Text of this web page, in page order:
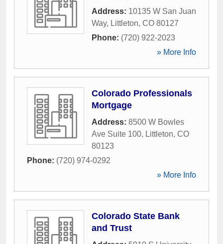
Address: 10135 W San Juan
Way, Littleton, CO 80127
Phone: (720) 922-2023
» More Info
Colorado Professionals
Mortgage
Address: 8500 W Bowles
Ave Suite 100, Littleton, CO
80123
Phone: (720) 974-0292
» More Info
Colorado State Bank
and Trust